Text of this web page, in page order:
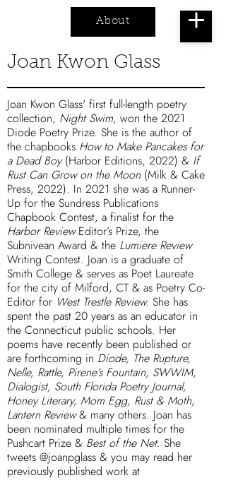
About
Joan Kwon Glass
Joan Kwon Glass' first full-length poetry
collection, Night Swim, won the 2021
Diode Poetry Prize. She is the author of
the chapbooks How to Make Pancakes for
a Dead Boy(Harbor Editions, 2022) & If
Rust Can Grow on the Moon (Milk & Cake
Press, 2022). In 2021 she was a Runner-
Up for the Sundress Publications
Chapbook Contest, a finalist for the
Harbor ReviewEditor’s Prize, the
Subnivean Award & the Lumiere Review
Writing Contest. Joan is a graduate of
Smith College & serves as Poet Laureate
for the city of Milford, CT & as Poetry Co-
Editor for West Trestle Review. She has
spent the past 20 years as an educator in
the Connecticut public schools. Her
poems have recently been published or
are forthcoming in Diode, The Rupture,
Nelle, Rattle, Pirene’s Fountain, SWWIM,
Dialogist, South Florida Poetry Journal,
Honey Literary, Mom Egg, Rust & Moth,
Lantern Review& many others. Joan has
been nominated multiple times for the
Pushcart Prize & Best of the Net. She
tweets @joanpglass & you may read her
previously published work at